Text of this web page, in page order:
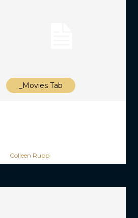
_Movies Tab
Colleen Rupp